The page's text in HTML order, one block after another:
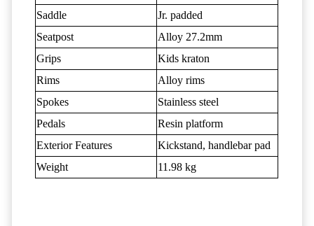
Saddle
Jr. padded
Seatpost
Alloy 27.2mm
Grips
Kids kraton
Rims
Alloy rims
Spokes
Stainless steel
Pedals
Resin platform
Exterior Features
Kickstand, handlebar pad
Weight
11.98 kg